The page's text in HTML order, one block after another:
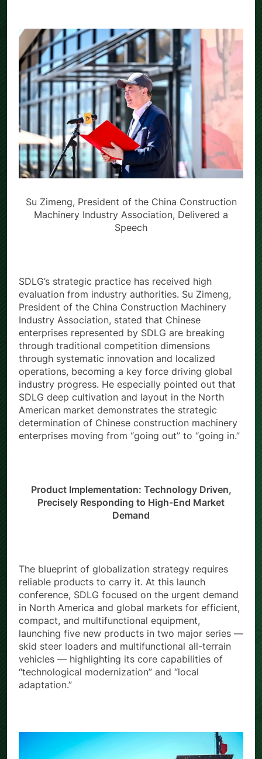
Su Zimeng, President of the China Construction
Machinery Industry Association, Delivered a
SDLG’s strategic practice has received high
evaluation from industry authorities. Su Zimeng,
President of the China Construction Machinery
Industry Association, stated that Chinese
enterprises represented by SDLG are breaking
through traditional competition dimensions
through systematic innovation and localized
operations, becoming a key force driving global
industry progress. He especially pointed out that
SDLG deep cultivation and layout in the North
American market demonstrates the strategic
determination of Chinese construction machinery
Product Implementation: Technology Driven,
Precisely Responding to High-End Market
The blueprint of globalization strategy requires
reliable products to carry it. At this launch
conference, SDLG focused on the urgent demand
in North America and global markets for efficient,
compact, and multifunctional equipment,
launching five new products in two major series —
skid steer loaders and multifunctional all-terrain
vehicles — highlighting its core capabilities of
“technological modernization” and “local